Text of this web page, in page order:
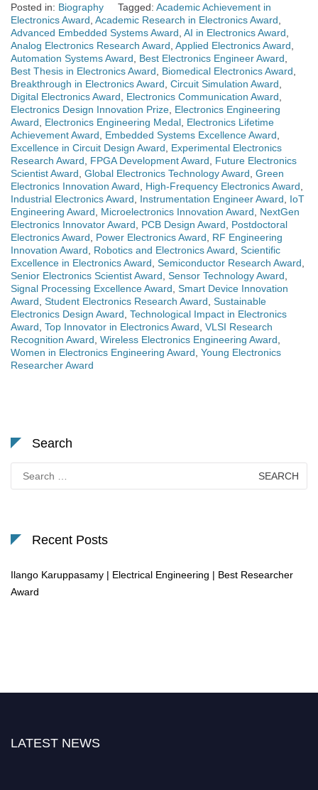
Posted in: Biography Tagged: Academic Achievement in
Electronics Award Academic Research in Electronics Award
Advanced Embedded Systems Award AI in Electronics Award
Analog Electronics Research Award Applied Electronics Award
Automation Systems Award
Best Electronics Engineer Award
Best Thesis in Electronics Award
Biomedical Electronics Award
Breakthrough in Electronics Award Circuit Simulation Award
Digital Electronics Award
Electronics Communication Award
Electronics Design Innovation Prize Electronics Engineering
Award
Electronics Engineering Medal Electronics Lifetime
Achievement Award
Embedded Systems Excellence Award
Excellence in Circuit Design Award
Experimental Electronics
Research Award
FPGA Development Award
Future Electronics
Scientist Award Global Electronics Technology Award Green
Electronics Innovation Award
High-Frequency Electronics Award
Industrial Electronics Award
Instrumentation Engineer Award
IoT
Engineering Award
Microelectronics Innovation Award
NextGen
Electronics Innovator Award
PCB Design Award
Postdoctoral
Electronics Award
Power Electronics Award
RF Engineering
Innovation Award
Robotics and Electronics Award Scientific
Excellence in Electronics Award Semiconductor Research Award
Senior Electronics Scientist Award Sensor Technology Award
Signal Processing Excellence Award Smart Device Innovation
Award Student Electronics Research Award Sustainable
Electronics Design Award Technological Impact in Electronics
Award Top Innovator in Electronics Award VLSI Research
Recognition Award Wireless Electronics Engineering Award
Women in Electronics Engineering Award Young Electronics
Researcher Award
Search
for:
Recent Posts
Ilango Karuppasamy | Electrical Engineering | Best Researcher
Award
LATEST NEWS